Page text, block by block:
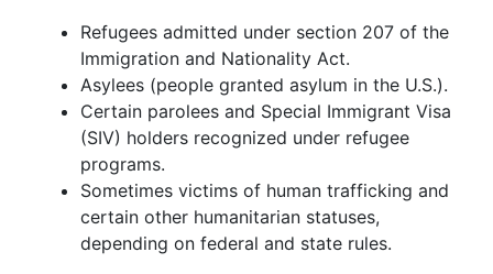
Refugees admitted under section 207 of the
Immigration and Nationality Act.
Asylees (people granted asylum in the U.S.).
Certain parolees and Special Immigrant Visa
(SIV) holders recognized under refugee
programs.
Sometimes victims of human trafficking and
certain other humanitarian statuses,
depending on federal and state rules.